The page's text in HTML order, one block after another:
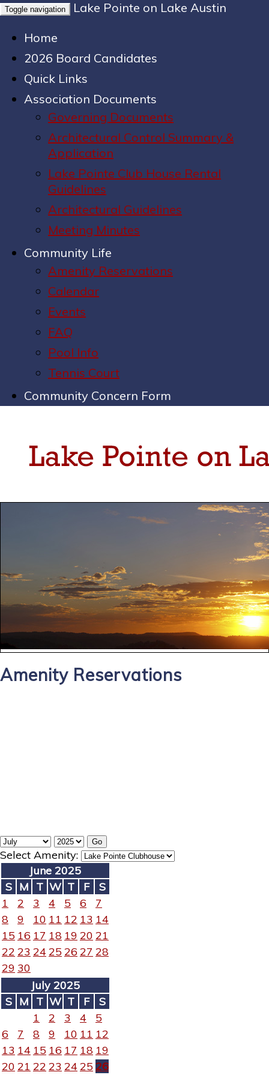
Toggle navigation
Lake Pointe on Lake Austin
Home
2026 Board Candidates
Quick Links
Association Documents
Governing Documents
Architectural Control Summary &
Application
Lake Pointe Club House Rental
Guidelines
Architectural Guidelines
Meeting Minutes
Community Life
Amenity Reservations
Calendar
Events
FAQ
Pool Info
Tennis Court
Community Concern Form
Amenity Reservations
Select Amenity:
June 2025
S M T W T F
S
1
2 3 4 5 6
7
8
9 10 11 12 13 14
15 16 17 18 19 20 21
22 23 24 25 26 27 28
29 30
July 2025
S M T W T F
S
1
2 3 4
5
6
7 8 9 10 11 12
13 14 15 16 17 18 19
20 21 22 23 24 25 26